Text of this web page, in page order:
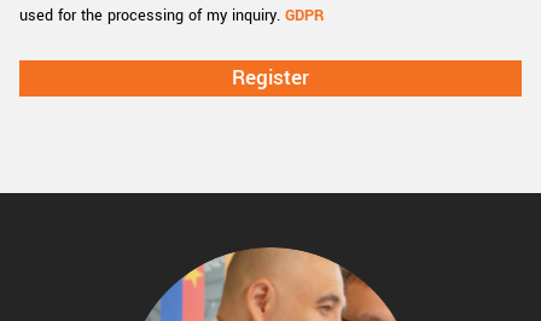
used for the processing of my inquiry. GDPR